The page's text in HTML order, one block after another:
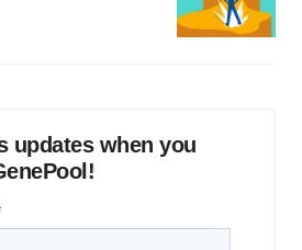
updates when you